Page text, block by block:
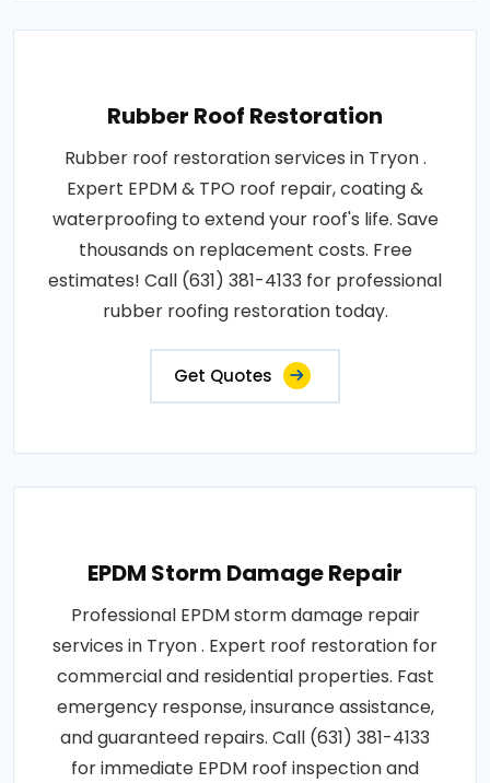
Rubber Roof Restoration
Rubber roof restoration services in Tryon .
Expert EPDM & TPO roof repair, coating &
waterproofing to extend your roof's life. Save
thousands on replacement costs. Free
estimates! Call (631) 381-4133 for professional
rubber roofing restoration today.
Get Quotes
EPDM Storm Damage Repair
Professional EPDM storm damage repair
services in Tryon . Expert roof restoration for
commercial and residential properties. Fast
emergency response, insurance assistance,
and guaranteed repairs. Call (631) 381-4133
for immediate EPDM roof inspection and